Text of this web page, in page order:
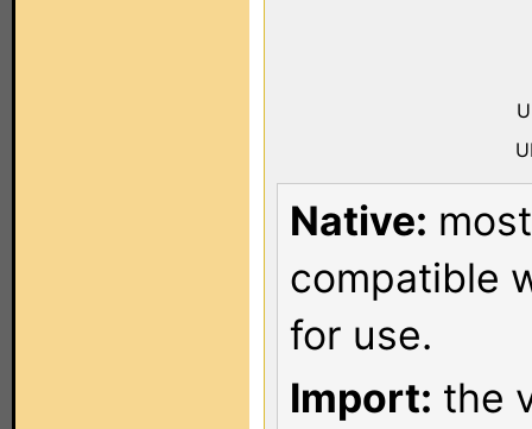
Native:
compatible
for use.
Import: the